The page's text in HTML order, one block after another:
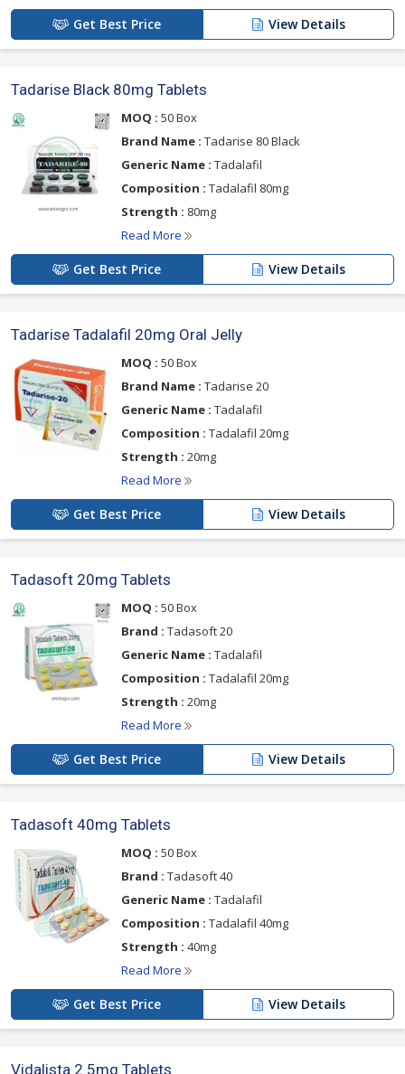
Get Best Price View Details
Tadarise Black 80mg Tablets
MOQ : 50 Box
Brand Name : Tadarise 80 Black
Generic Name : Tadalafil
Composition : Tadalafil 80mg
Strength : 80mg
Read More
Get Best Price View Details
Tadarise Tadalafil 20mg Oral Jelly
MOQ : 50 Box
Brand Name : Tadarise 20
Generic Name : Tadalafil
Composition : Tadalafil 20mg
Strength : 20mg
Read More
Get Best Price View Details
Tadasoft 20mg Tablets
MOQ : 50 Box
Brand : Tadasoft 20
Generic Name : Tadalafil
Composition : Tadalafil 20mg
Strength : 20mg
Read More
Get Best Price View Details
Tadasoft 40mg Tablets
MOQ : 50 Box
Brand : Tadasoft 40
Generic Name : Tadalafil
Composition : Tadalafil 40mg
Strength : 40mg
Read More
Get Best Price View Details
Vidalista 2.5mg Tablets